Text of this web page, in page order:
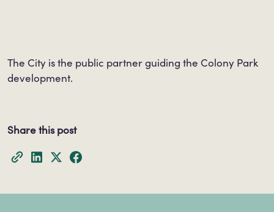
The City is the public partner guiding the Colony Park
development.
Share this post